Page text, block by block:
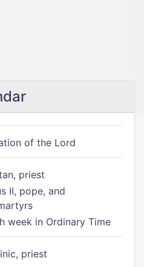
of the Lord
priest
II, pope, and
week in Ordinary Time
priest